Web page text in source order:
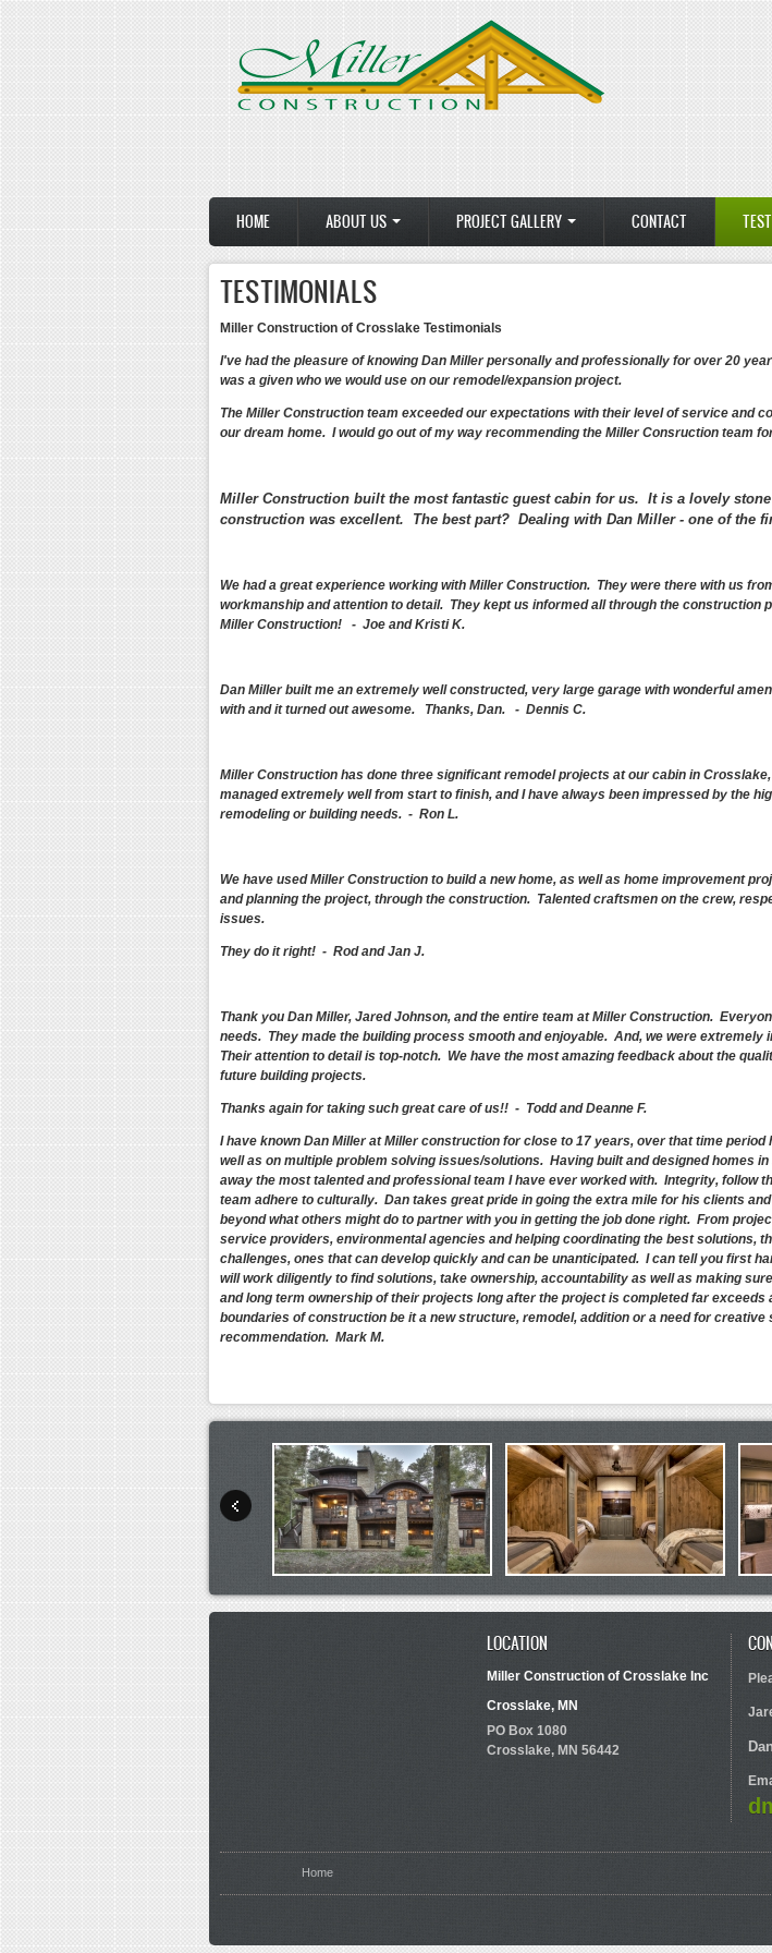
HOME ABOUT US PROJECT GALLERY CONTACT
TESTIMONIALS
Miller Construction of Crosslake Testimonials
I've had the pleasure of knowing Dan Miller personally and professionally for over 20
was a given who we would use on our remodel/expansion project.
The Miller Construction team exceeded our expectations with their level of service and
our dream home. I would go out of my way recommending the Miller Consruction team
Miller Construction built the most fantastic guest cabin for us. It is a lovely
construction was excellent. The best part? Dealing with Dan Miller - one of the
We had a great experience working with Miller Construction. They were there with us
workmanship and attention to detail. They kept us informed all through the
Miller Construction! - Joe and Kristi K.
Dan Miller built me an extremely well constructed, very large garage with wonderful
with and it turned out awesome. Thanks, Dan. - Dennis C.
Miller Construction has done three significant remodel projects at our cabin in
managed extremely well from start to finish, and I have always been impressed by the
remodeling or building needs. - Ron L.
We have used Miller Construction to build a new home, as well as home improvement
and planning the project, through the construction. Talented craftsmen on the crew,
issues.
They do it right! - Rod and Jan J.
Thank you Dan Miller, Jared Johnson, and the entire team at Miller Construction.
needs. They made the building process smooth and enjoyable. And, we were
Their attention to detail is top-notch. We have the most amazing feedback about the
future building projects.
Thanks again for taking such great care of us!! - Todd and Deanne F.
I have known Dan Miller at Miller construction for close to 17 years, over that time
well as on multiple problem solving issues/solutions. Having built and designed homes
away the most talented and professional team I have ever worked with. Integrity, follow
team adhere to culturally. Dan takes great pride in going the extra mile for his clients
beyond what others might do to partner with you in getting the job done right. From
service providers, environmental agencies and helping coordinating the best solutions,
challenges, ones that can develop quickly and can be unanticipated. I can tell you first
will work diligently to find solutions, take ownership, accountability as well as making
and long term ownership of their projects long after the project is completed far
boundaries of construction be it a new structure, remodel, addition or a need for
recommendation. Mark M.
LOCATION
Miller Construction of Crosslake Inc
Crosslake, MN
PO Box 1080
Crosslake, MN 56442
Home